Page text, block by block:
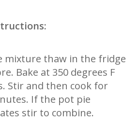
mixture thaw in the fridge
Bake at 350 degrees F
Stir and then cook for
If the pot pie
stir to combine.